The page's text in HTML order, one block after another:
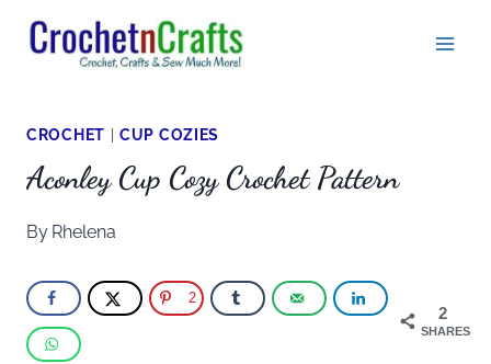
Skip
CROCHET |CUP COZIES
Aconley Cup Cozy Crochet Pattern
By Rhelena
2
SHARES
2